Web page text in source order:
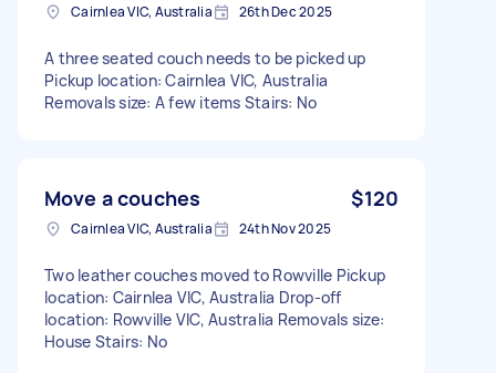
Cairnlea VIC, Australia 26th Dec 2025
A three seated couch needs to be picked up
Pickup location: Cairnlea VIC, Australia
Removals size: A few items Stairs: No
Move a couches $120
Cairnlea VIC, Australia 24th Nov 2025
Two leather couches moved to Rowville Pickup
location: Cairnlea VIC, Australia Drop-off
location: Rowville VIC, Australia Removals size:
House Stairs: No